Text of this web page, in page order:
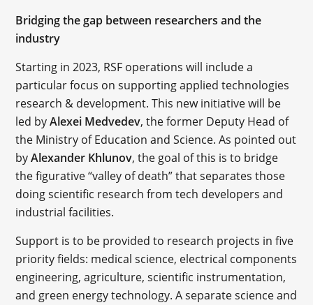
Bridging the gap between researchers and the
industry
Starting in 2023, RSF operations will include a
particular focus on supporting applied technologies
research & development. This new initiative will be
led byAlexei Medvedev, the former Deputy Head of
the Ministry of Education and Science. As pointed out
byAlexander Khlunov, the goal of this is to bridge
the figurative “valley of death” that separates those
doing scientific research from tech developers and
industrial facilities.
Support is to be provided to research projects in five
priority fields: medical science, electrical components
engineering, agriculture, scientific instrumentation,
and green energy technology. A separate science and